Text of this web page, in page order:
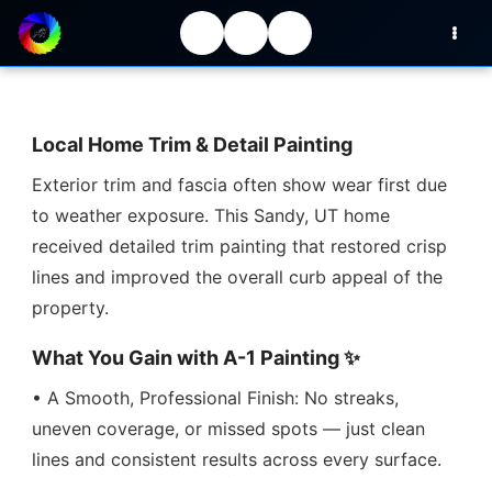
Local Home Trim & Detail Painting
Exterior trim and fascia often show wear first due
to weather exposure. This Sandy, UT home
received detailed trim painting that restored crisp
lines and improved the overall curb appeal of the
property.
What You Gain with A-1 Painting ✨
• A Smooth, Professional Finish: No streaks,
uneven coverage, or missed spots — just clean
lines and consistent results across every surface.